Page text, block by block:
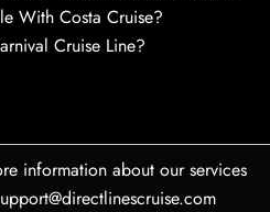
With Costa Cruise?
Cruise Line?
information about our services